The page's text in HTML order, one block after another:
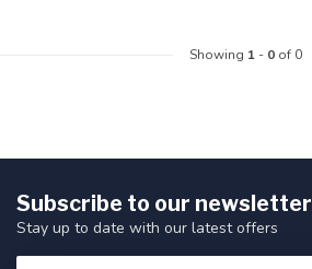
Showing 1- 0of 0
Subscribe to our newsletter
Stay up to date with our latest offers